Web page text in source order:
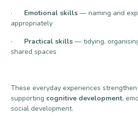
· Emotional skills — naming and
appropriately
· Practical skills — tidying,
shared spaces
These everyday experiences
supporting cognitive development,
social development.